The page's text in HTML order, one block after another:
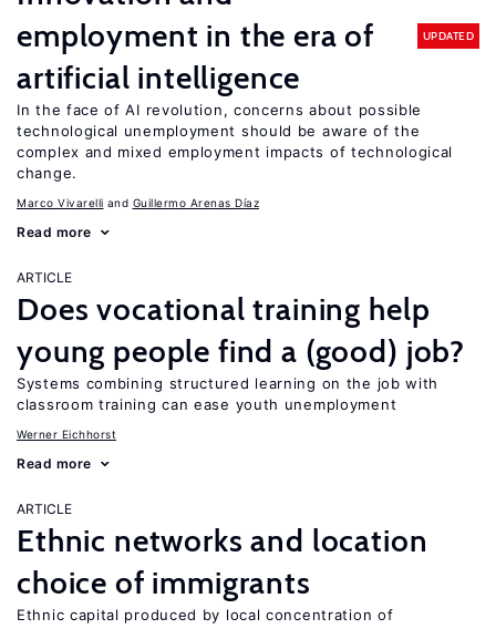
employment in the era of
artificial intelligence
UPDATED
In the face of AI revolution, concerns about possible
technological unemployment should be aware of the
complex and mixed employment impacts of technological
change.
Marco Vivarelli Guillermo Arenas Díaz
Read more
ARTICLE
Does vocational training help
young people find a (good) job?
Systems combining structured learning on the job with
classroom training can ease youth unemployment
Werner Eichhorst
Read more
ARTICLE
Ethnic networks and location
choice of immigrants
Ethnic capital produced by local concentration of